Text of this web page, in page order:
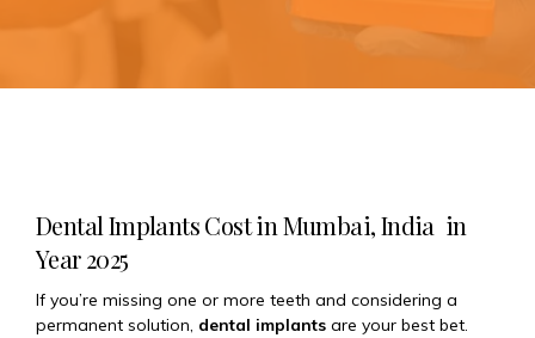
Dental Implants Cost in Mumbai, India in
Year 2025
If you’re missing one or more teeth and considering a
permanent solution, dental implants are your best bet.